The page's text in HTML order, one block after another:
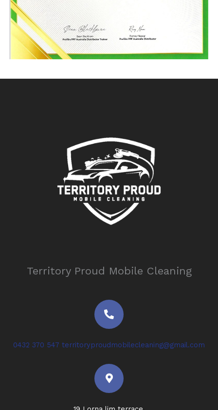
Territory Proud Mobile Cleaning
P
o
n
e
-
t
0432 370 547 territoryproudmobilecleaning@gmail.com
M
a
p
-